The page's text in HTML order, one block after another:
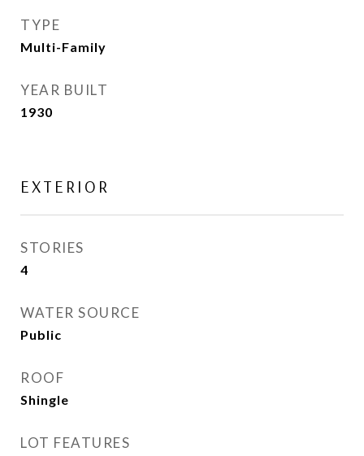
TYPE
Multi-Family
YEAR BUILT
1930
EXTERIOR
STORIES
4
WATER SOURCE
Public
ROOF
Shingle
LOT FEATURES